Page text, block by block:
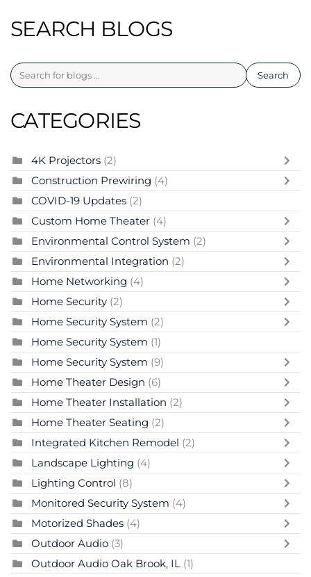
SEARCH BLOGS
Search
CATEGORIES
4K Projectors (2)
Construction Prewiring (4)
COVID-19 Updates (2)
Custom Home Theater (4)
Environmental Control System (2)
Environmental Integration (2)
Home Networking (4)
Home Security (2)
Home Security System (2)
Home Security System (1)
Home Security System (9)
Home Theater Design (6)
Home Theater Installation (2)
Home Theater Seating (2)
Integrated Kitchen Remodel (2)
Landscape Lighting (4)
Lighting Control (8)
Monitored Security System (4)
Motorized Shades (4)
Outdoor Audio (3)
Outdoor Audio Oak Brook, IL (1)